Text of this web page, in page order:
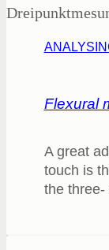
Flexural
A great
touch is
the three-